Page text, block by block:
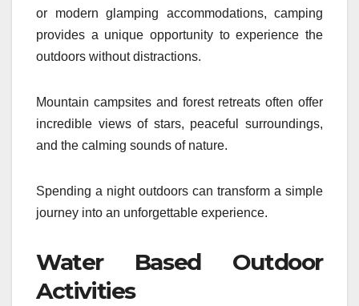
or modern glamping accommodations, camping
provides a unique opportunity to experience the
outdoors without distractions.
Mountain campsites and forest retreats often offer
incredible views of stars, peaceful surroundings,
and the calming sounds of nature.
Spending a night outdoors can transform a simple
journey into an unforgettable experience.
Water Based Outdoor
Activities